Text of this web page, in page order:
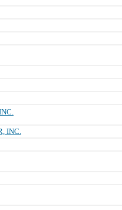
INC.